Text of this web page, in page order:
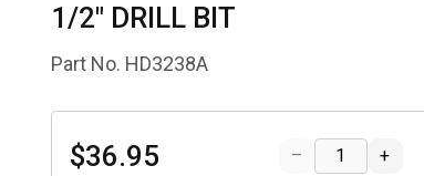
1/2" DRILL BIT
Part No. HD3238A
$36.95 – +